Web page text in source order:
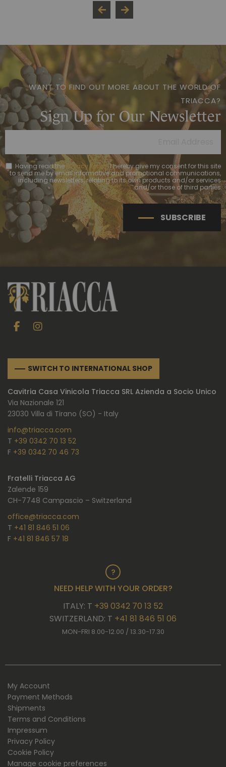
WANT TO FIND OUT MORE ABOUT THE WORLD OF
TRIACCA?
Sign Up for Our Newsletter
Having read thePrivacy Policy, I hereby give my consent for this site
to send me by email informative and promotional communications,
including newsletters, relating to its own products and/or services
and/or those of third parties
SUBSCRIBE
SWITCH TO INTERNATIONAL SHOP
Cavitria Casa Vinicola Triacca SRL Azienda a Socio Unico
Via Nazionale 121
23030 Villa di Tirano (SO) - Italy
info@triacca.com
T +39 0342 70 13 52
F +39 0342 70 46 73
Fratelli Triacca AG
Zalende 159
CH-7748 Campascio – Switzerland
office@triacca.com
T +41 81 846 51 06
F +41 81 846 57 18
NEED HELP WITH YOUR ORDER?
ITALY: T +39 0342 70 13 52
SWITZERLAND: T +41 81 846 51 06
MON-FRI 8.00-12.00 / 13.30-17.30
My Account
Payment Methods
Shipments
Terms and Conditions
Impressum
Privacy Policy
Cookie Policy
Manage cookie preferences